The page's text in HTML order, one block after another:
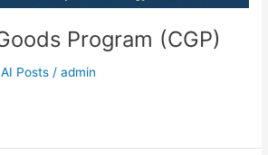
Program (CGP)
AI Posts /admin